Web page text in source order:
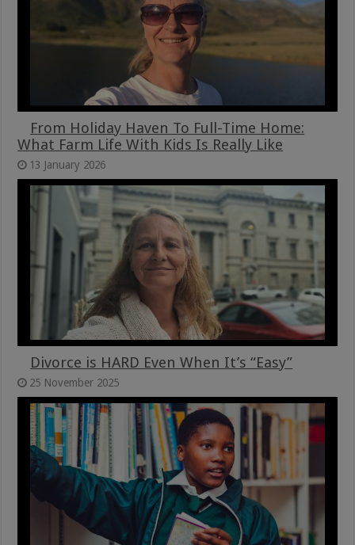
From Holiday Haven To Full-Time Home:
What Farm Life With Kids Is Really Like
13 January 2026
Divorce is HARD Even When It’s “Easy”
25 November 2025